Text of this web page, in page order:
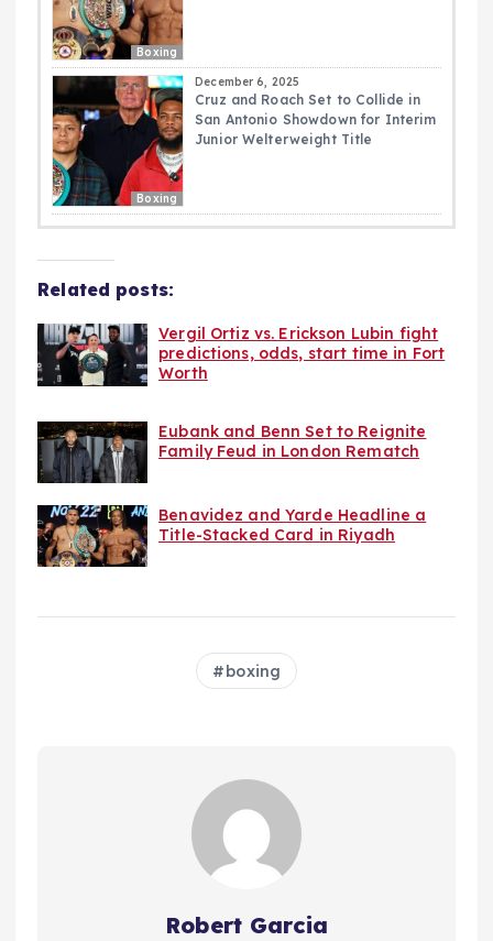
Boxing
Boxing
December 6, 2025
Cruz and Roach Set to Collide in
San Antonio Showdown for Interim
Junior Welterweight Title
Related posts:
Vergil Ortiz vs. Erickson Lubin fight
predictions, odds, start time in Fort
Worth
Eubank and Benn Set to Reignite
Family Feud in London Rematch
Benavidez and Yarde Headline a
Title-Stacked Card in Riyadh
boxing
Robert Garcia